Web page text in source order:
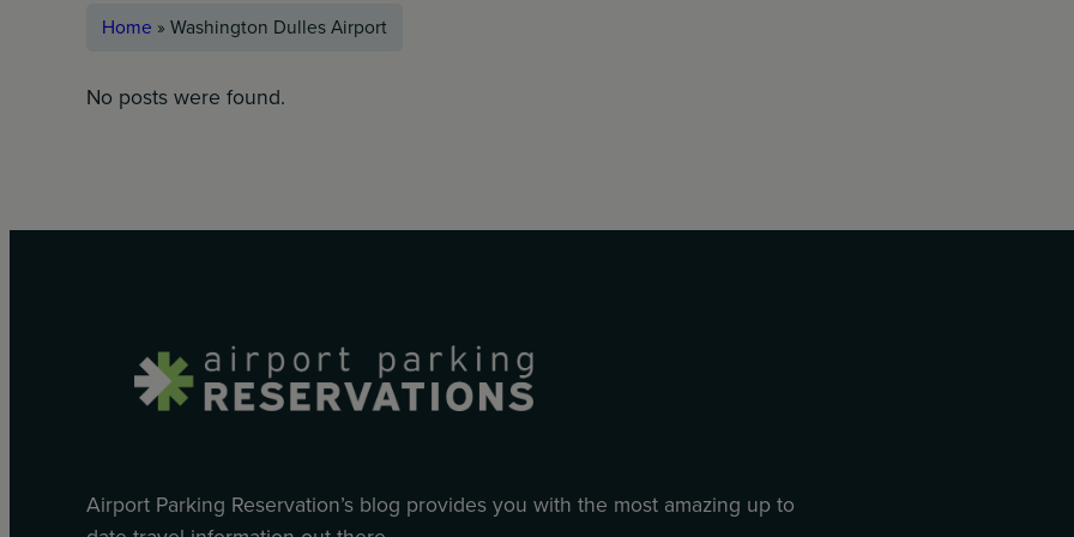
Home » Washington Dulles Airport
No posts were found.
Airport Parking Reservation’s blog provides you with the most amazing up to